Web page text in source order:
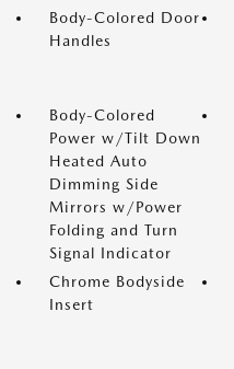
Body-Colored Door
Handles
Body-Colored
Power w/Tilt Down
Heated Auto
Dimming Side
Mirrors w/Power
Folding and Turn
Signal Indicator
Chrome Bodyside
Insert